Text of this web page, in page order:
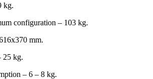
kg.
configuration – 103 kg.
mm.
25 kg.
– 6 – 8 kg.